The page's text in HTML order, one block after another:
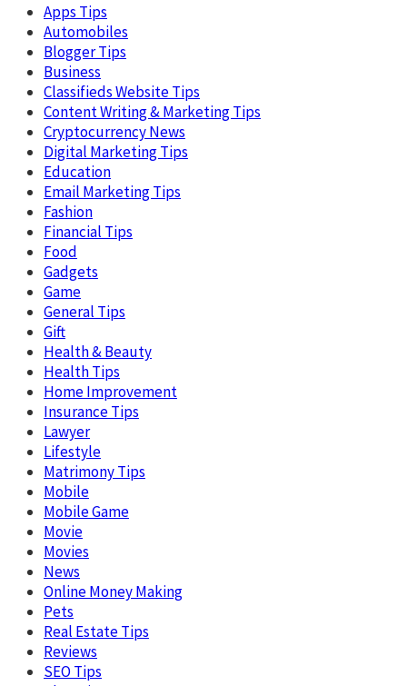
Apps Tips
Automobiles
Blogger Tips
Business
Classifieds Website Tips
Content Writing & Marketing Tips
Cryptocurrency News
Digital Marketing Tips
Education
Email Marketing Tips
Fashion
Financial Tips
Food
Gadgets
Game
General Tips
Gift
Health & Beauty
Health Tips
Home Improvement
Insurance Tips
Lawyer
Lifestyle
Matrimony Tips
Mobile
Mobile Game
Movie
Movies
News
Online Money Making
Pets
Real Estate Tips
Reviews
SEO Tips